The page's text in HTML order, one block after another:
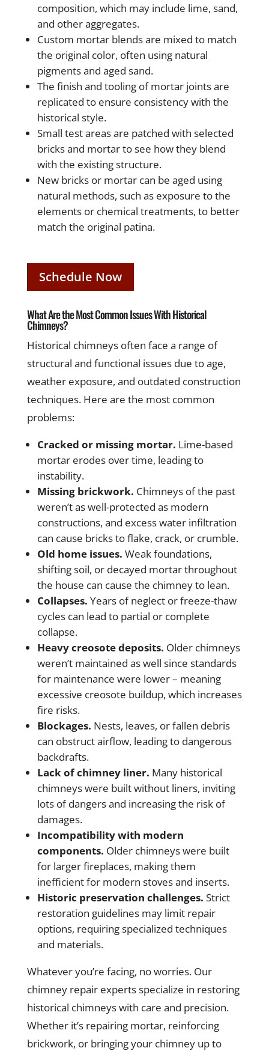
composition, which may include lime, sand,
and other aggregates.
Custom mortar blends are mixed to match
the original color, often using natural
pigments and aged sand.
The finish and tooling of mortar joints are
replicated to ensure consistency with the
historical style.
Small test areas are patched with selected
bricks and mortar to see how they blend
with the existing structure.
New bricks or mortar can be aged using
natural methods, such as exposure to the
elements or chemical treatments, to better
match the original patina.
Schedule Now
What Are the Most Common Issues With Historical
Chimneys?
Historical chimneys often face a range of
structural and functional issues due to age,
weather exposure, and outdated construction
techniques. Here are the most common
problems:
Cracked or missing mortar. Lime-based
mortar erodes over time, leading to
instability.
Missing brickwork. Chimneys of the past
weren’t as well-protected as modern
constructions, and excess water infiltration
can cause bricks to flake, crack, or crumble.
Old home issues. Weak foundations,
shifting soil, or decayed mortar throughout
the house can cause the chimney to lean.
Collapses. Years of neglect or freeze-thaw
cycles can lead to partial or complete
collapse.
Heavy creosote deposits. Older chimneys
weren’t maintained as well since standards
for maintenance were lower – meaning
excessive creosote buildup, which increases
fire risks.
Blockages. Nests, leaves, or fallen debris
can obstruct airflow, leading to dangerous
backdrafts.
Lack of chimney liner. Many historical
chimneys were built without liners, inviting
lots of dangers and increasing the risk of
damages.
Incompatibility with modern
components. Older chimneys were built
for larger fireplaces, making them
inefficient for modern stoves and inserts.
Historic preservation challenges. Strict
restoration guidelines may limit repair
options, requiring specialized techniques
and materials.
Whatever you’re facing, no worries. Our
chimney repair experts specialize in restoring
historical chimneys with care and precision.
Whether it’s repairing mortar, reinforcing
brickwork, or bringing your chimney up to